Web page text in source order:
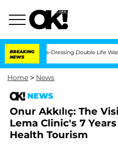
BREAKING
NEWS
Cross-Dressing Double Life Was
Home > News
NEWS
Onur Akkılıç: The
Lema Clinic's 7
Health Tourism